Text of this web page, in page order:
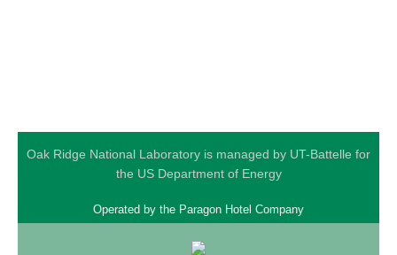
Oak Ridge National Laboratory is managed by UT-Battelle for
the US Department of Energy
Operated by the Paragon Hotel Company